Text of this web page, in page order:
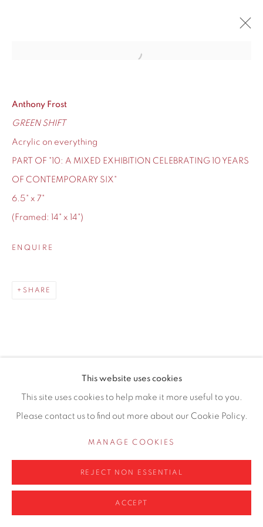
12 - 24 DECEMBER 2020
OVERVIEW
155 Ashley Road
Hale
Cheshire
0161 835 2666
Manage cookies
COPYRIGHT © 2026 CONTEMPORARY SIX
SITE BY ARTLOGIC
This website uses cookies
This site uses cookies to help make it more useful to you.
Please contact us to find out more about our Cookie Policy.
MANAGE COOKIES
REJECT NON ESSENTIAL
ACCEPT
Open a larger version of the
Anthony Frost
GREEN SHIFT
Acrylic on everything
PART OF "10: A MIXED EXHIBITION CELEBRATING 10 YEARS
OF CONTEMPORARY SIX"
6.5" x 7"
(Framed: 14" x 14")
ENQUIRE
SHARE
MICHAEL ASHCROFT ROI MAFA